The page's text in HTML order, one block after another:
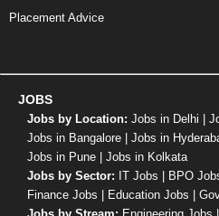
Placement Advice
JOBS
Jobs by Location: Jobs in Delhi |
Jobs in Bangalore | Jobs in
Jobs in Pune | Jobs in Kolkata
Jobs by Sector: IT Jobs | BPO
Finance Jobs | Education Jobs |